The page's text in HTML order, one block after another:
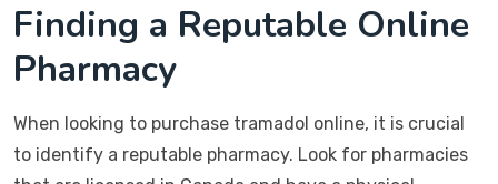
Finding a Reputable Online
Pharmacy
When looking to purchase tramadol online, it is crucial
to identify a reputable pharmacy. Look for pharmacies